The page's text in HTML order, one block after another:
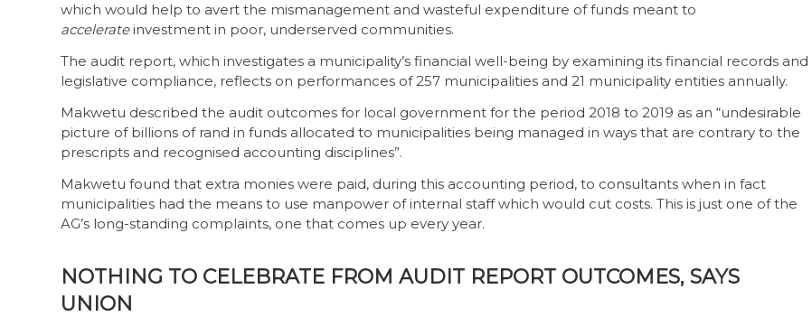
which would help to avert the mismanagement and wasteful expenditure of funds meant to
accelerateinvestment in poor, underserved communities.
The audit report, which investigates a municipality’s financial well-being by examining its financial records and
legislative compliance, reflects on performances of 257 municipalities and 21 municipality entities annually.
Makwetu described the audit outcomes for local government for the period 2018 to 2019 as an “undesirable
picture of billions of rand in funds allocated to municipalities being managed in ways that are contrary to the
prescripts and recognised accounting disciplines”.
Makwetu found that extra monies were paid, during this accounting period, to consultants when in fact
municipalities had the means to use manpower of internal staff which would cut costs. This is just one of the
AG’s long-standing complaints, one that comes up every year.
NOTHING TO CELEBRATE FROM AUDIT REPORT OUTCOMES, SAYS
UNION